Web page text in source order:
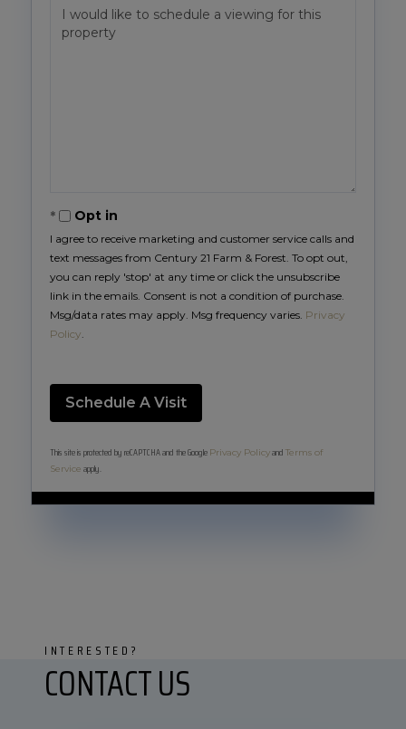
Opt in
I agree to receive marketing and customer service calls and
text messages from Century 21 Farm & Forest. To opt out,
you can reply 'stop' at any time or click the unsubscribe
link in the emails. Consent is not a condition of purchase.
Msg/data rates may apply. Msg frequency varies. Privacy
Policy.
This site is protected by reCAPTCHA and the Google Privacy Policyand Terms of
Service apply.